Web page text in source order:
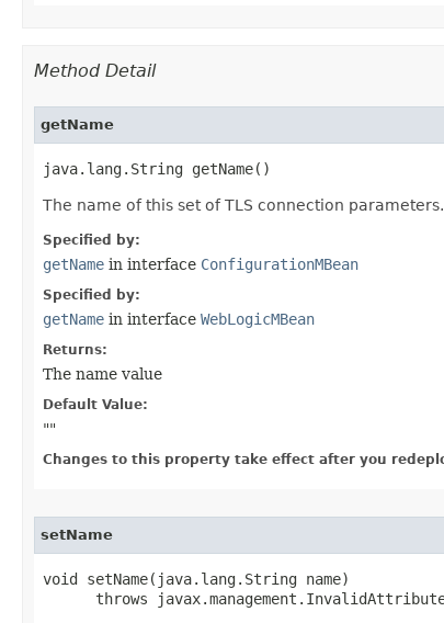
Method Detail
getName
java.lang.String getName()
The name of this set of TLS connection parameters.
Specified by:
getName in interface ConfigurationMBean
Specified by:
getName in interface WebLogicMBean
Returns:
The name value
Default Value:
""
Changes to this property take effect after you
setName
void setName​(java.lang.String name)
throws